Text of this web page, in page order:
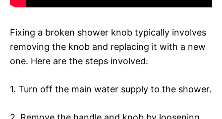
Fixing a broken shower knob typically involves
removing the knob and replacing it with a new
one. Here are the steps involved:
1. Turn off the main water supply to the shower.